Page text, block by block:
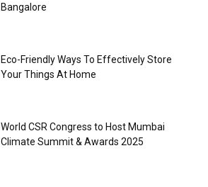
Bangalore
Eco-Friendly Ways To Effectively Store
Your Things At Home
World CSR Congress to Host Mumbai
Climate Summit & Awards 2025